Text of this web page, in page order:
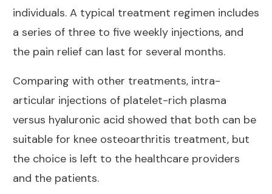
individuals. A typical treatment regimen includes
a series of three to five weekly injections, and
the pain relief can last for several months.
Comparing with other treatments, intra-
articular injections of platelet-rich plasma
versus hyaluronic acid showed that both can be
suitable for knee osteoarthritis treatment, but
the choice is left to the healthcare providers
and the patients.